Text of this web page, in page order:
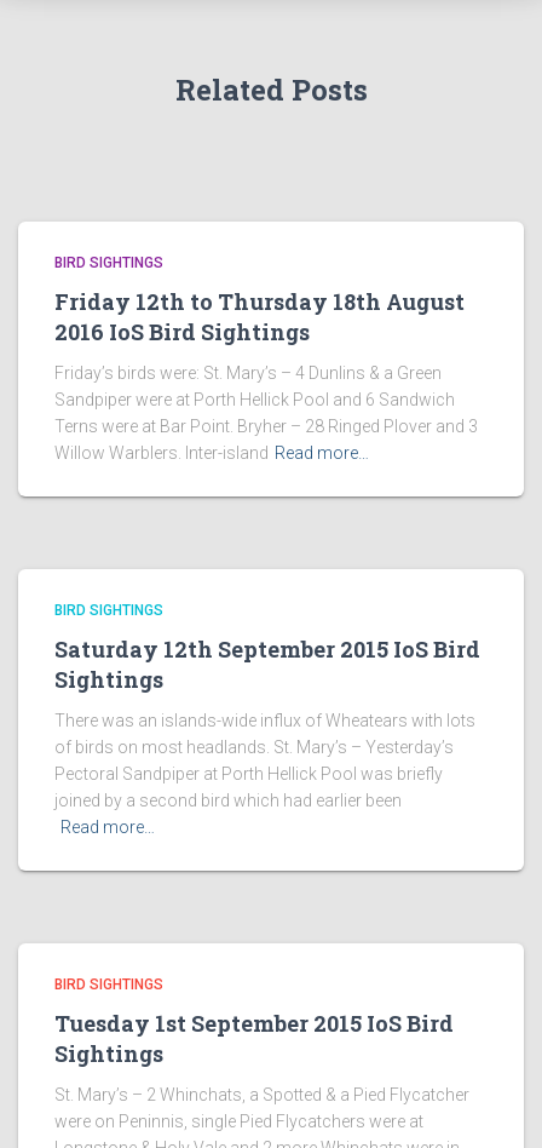
Related Posts
BIRD SIGHTINGS
Friday 12th to Thursday 18th August
2016 IoS Bird Sightings
Friday’s birds were: St. Mary’s – 4 Dunlins & a Green
Sandpiper were at Porth Hellick Pool and 6 Sandwich
Terns were at Bar Point. Bryher – 28 Ringed Plover and 3
Willow Warblers. Inter-island Read more…
BIRD SIGHTINGS
Saturday 12th September 2015 IoS Bird
Sightings
There was an islands-wide influx of Wheatears with lots
of birds on most headlands. St. Mary’s – Yesterday’s
Pectoral Sandpiper at Porth Hellick Pool was briefly
joined by a second bird which had earlier been
Read more…
BIRD SIGHTINGS
Tuesday 1st September 2015 IoS Bird
Sightings
St. Mary’s – 2 Whinchats, a Spotted & a Pied Flycatcher
were on Peninnis, single Pied Flycatchers were at